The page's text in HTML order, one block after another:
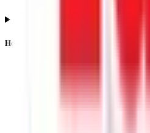
How is the Lgt Business Connextions IPO